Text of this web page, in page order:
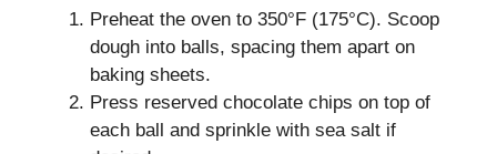
Preheat the oven to 350°F (175°C). Scoop
dough into balls, spacing them apart on
baking sheets.
Press reserved chocolate chips on top of
each ball and sprinkle with sea salt if